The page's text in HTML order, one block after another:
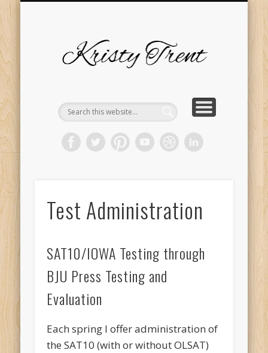
Test Administration
SAT10/IOWA Testing through
BJU Press Testing and
Evaluation
Each spring I offer administration of
the SAT10 (with or without OLSAT)